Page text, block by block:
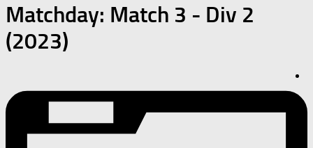
Matchday: Match 3 - Div 2
(2023)